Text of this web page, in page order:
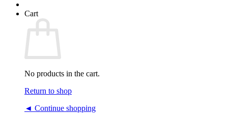
Cart
No products in the cart.
Return to shop
◄ Continue shopping